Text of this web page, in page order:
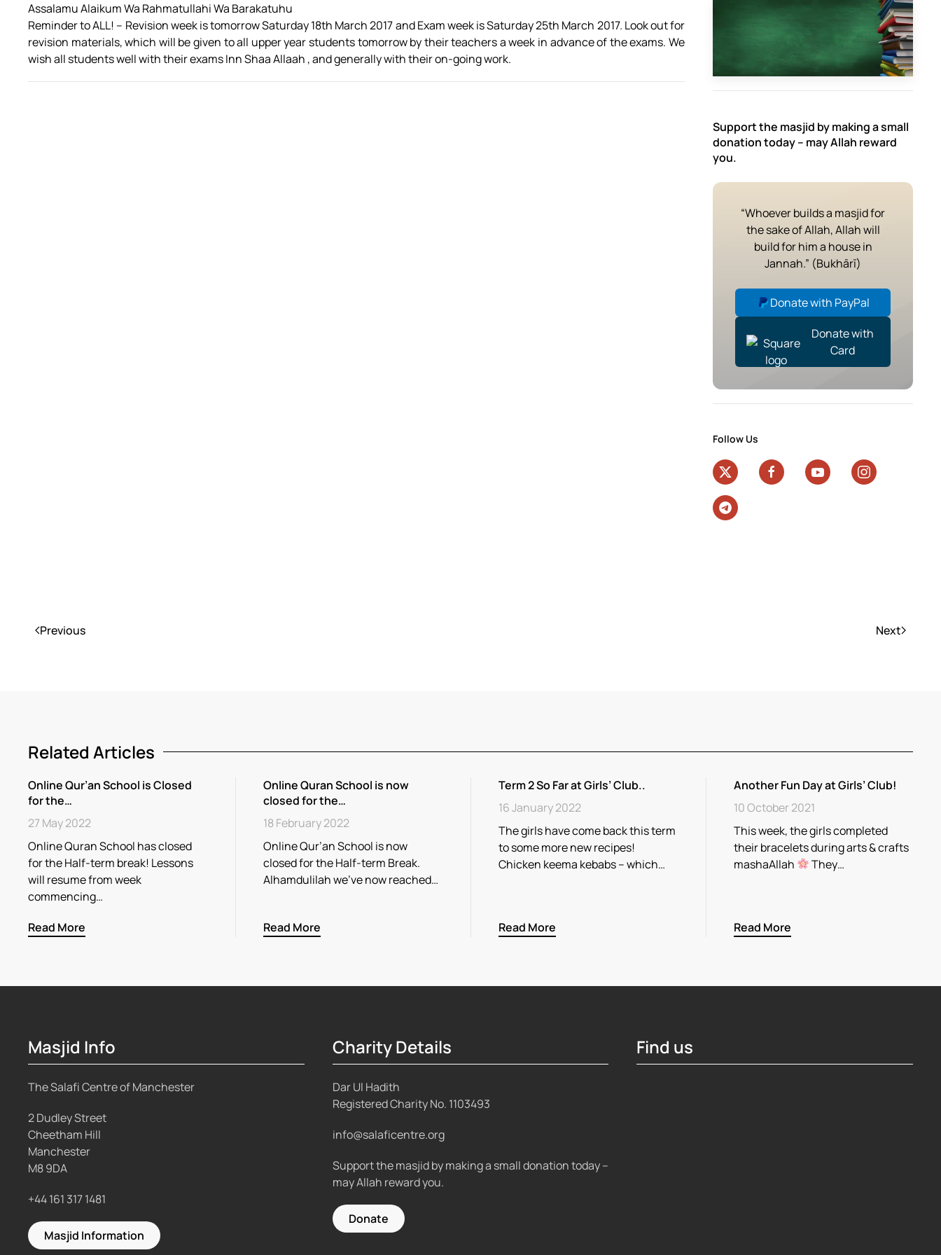
Assalamu Alaikum Wa Rahmatullahi Wa Barakatuhu
Reminder to ALL! – Revision week is tomorrow Saturday 18th March 2017 and Exam week is Saturday 25th March 2017. Look out for
revision materials, which will be given to all upper year students tomorrow by their teachers a week in advance of the exams. We
wish all students well with their exams Inn Shaa Allaah , and generally with their on-going work.
Support the masjid by making a small
donation today – may Allah reward
you.
“Whoever builds a masjid for
the sake of Allah, Allah will
build for him a house in
Jannah.” (Bukhārī)
Donate with PayPal
Donate with
Card
Follow Us
Previous Next
Related Articles
Online Qur’an School is Closed
for the…
27 May 2022
Online Quran School has closed
for the Half-term break! Lessons
will resume from week
commencing…
Read More
Online Quran School is now
closed for the…
18 February 2022
Online Qur’an School is now
closed for the Half-term Break.
Alhamdulilah we’ve now reached…
Read More
Term 2 So Far at Girls’ Club..
16 January 2022
The girls have come back this term
to some more new recipes!
Chicken keema kebabs – which…
Read More
Another Fun Day at Girls’ Club!
10 October 2021
This week, the girls completed
their bracelets during arts & crafts
mashaAllah
They…
Read More
Masjid Info
The Salafi Centre of Manchester
2 Dudley Street
Cheetham Hill
Manchester
M8 9DA
+44 161 317 1481
Masjid Information
Charity Details
Dar Ul Hadith
Registered Charity No. 1103493
info@salaficentre.org
Support the masjid by making a small donation today –
may Allah reward you.
Donate
Find us